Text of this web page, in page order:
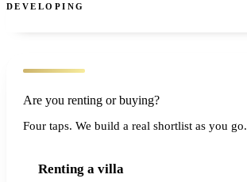
DEVELOPING
Are you renting or buying?
Four taps. We build a real shortlist as you go.
Renting a villa